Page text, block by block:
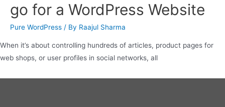
go for a WordPress Website
Pure WordPress / By Raajul Sharma
When it’s about controlling hundreds of articles, product pages for
web shops, or user profiles in social networks, all